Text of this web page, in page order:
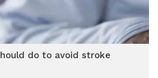
do to avoid stroke